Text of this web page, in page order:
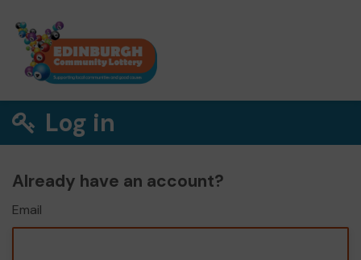
Log in
Already have an account?
Email